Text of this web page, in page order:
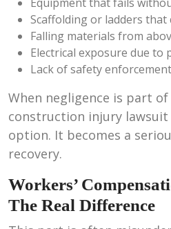
Scaffolding or ladders that
Falling materials from
Electrical exposure due to
Lack of safety
When negligence is part
construction injury
option. It becomes a
recovery.
Workers’
The Real Difference